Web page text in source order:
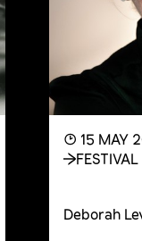
◔ 15 MAY
Deborah